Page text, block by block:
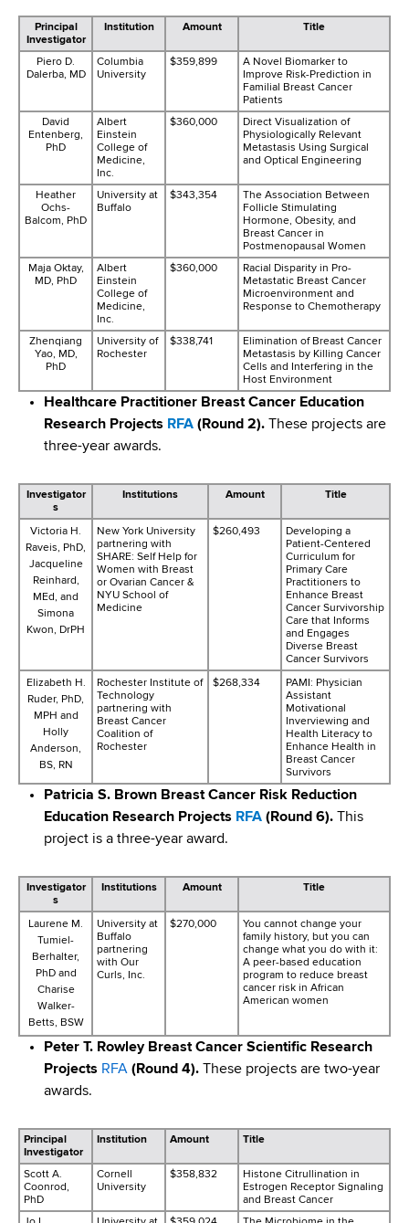
Principal
Investigator
Institution Amount Title
Piero D.
Dalerba, MD
Columbia
University
$359,899
A Novel Biomarker to
Improve Risk-Prediction in
Familial Breast Cancer
Patients
David
Entenberg,
PhD
Albert
Einstein
College of
Medicine,
Inc.
$360,000
Direct Visualization of
Physiologically Relevant
Metastasis Using Surgical
and Optical Engineering
Heather
Ochs-
Balcom, PhD
University at
Buffalo
$343,354
The Association Between
Follicle Stimulating
Hormone, Obesity, and
Breast Cancer in
Postmenopausal Women
Maja Oktay,
MD, PhD
Albert
Einstein
College of
Medicine,
Inc.
$360,000
Racial Disparity in Pro-
Metastatic Breast Cancer
Microenvironment and
Response to Chemotherapy
Zhenqiang
Yao, MD,
PhD
University of
Rochester
$338,741
Elimination of Breast Cancer
Metastasis by Killing Cancer
Cells and Interfering in the
Host Environment
Healthcare Practitioner Breast Cancer Education
Research Projects RFA (Round 2).
These projects are
three-year awards.
Investigator
s
Institutions Amount Title
Victoria H.
Raveis, PhD,
Jacqueline
Reinhard,
MEd, and
Simona
Kwon, DrPH
New York University
partnering with
SHARE: Self Help for
Women with Breast
or Ovarian Cancer &
NYU School of
Medicine
$260,493
Developing a
Patient-Centered
Curriculum for
Primary Care
Practitioners to
Enhance Breast
Cancer Survivorship
Care that Informs
and Engages
Diverse Breast
Cancer Survivors
Elizabeth H.
Ruder, PhD,
MPH and
Holly
Anderson,
BS, RN
Rochester Institute of
Technology
partnering with
Breast Cancer
Coalition of
Rochester
$268,334
PAMI: Physician
Assistant
Motivational
Inverviewing and
Health Literacy to
Enhance Health in
Breast Cancer
Survivors
Patricia S. Brown Breast Cancer Risk Reduction
Education Research Projects RFA (Round 6).
This
project is a three-year award.
Investigator
s
Institutions Amount Title
Laurene M.
Tumiel-
Berhalter,
PhD and
Charise
Walker-
Betts, BSW
University at
Buffalo
partnering
with Our
Curls, Inc.
$270,000
You cannot change your
family history, but you can
change what you do with it:
A peer-based education
program to reduce breast
cancer risk in African
American women
Peter T. Rowley Breast Cancer Scientific Research
Projects RFA (Round 4).
These projects are two-year
awards.
Principal
Investigator
Institution Amount Title
Scott A.
Coonrod,
PhD
Cornell
University
$358,832
Histone Citrullination in
Estrogen Receptor Signaling
and Breast Cancer